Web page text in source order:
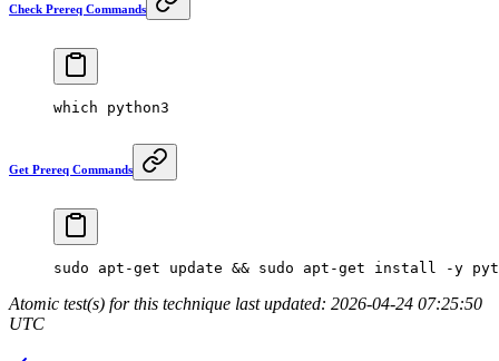
Check Prereq Commands
which python3
Get Prereq Commands
sudo apt-get update && sudo apt-get install -y
Atomic test(s) for this technique last updated: 2026-04-24 07:25:50
UTC